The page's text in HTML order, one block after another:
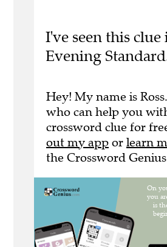
I've seen this clue
Evening
Hey! My name is
who can help you
crossword clue for
out my app or learn
the Crossword